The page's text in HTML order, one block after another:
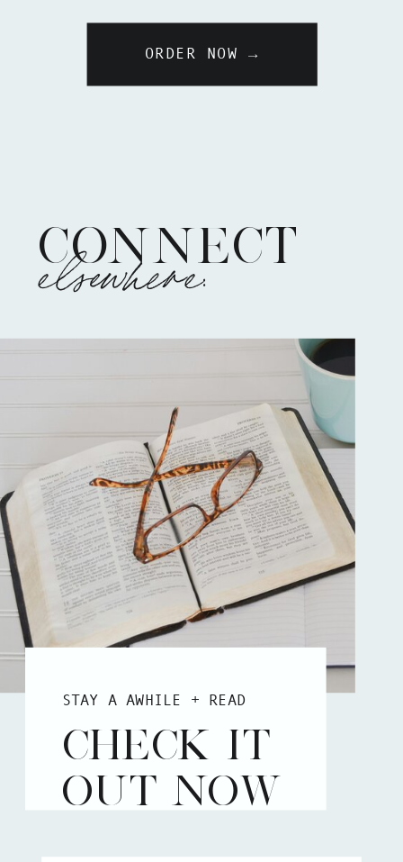
ORDER NOW →
CONNECT
elsewhere:
STAY A AWHILE + READ
CHECK IT
OUT NOW